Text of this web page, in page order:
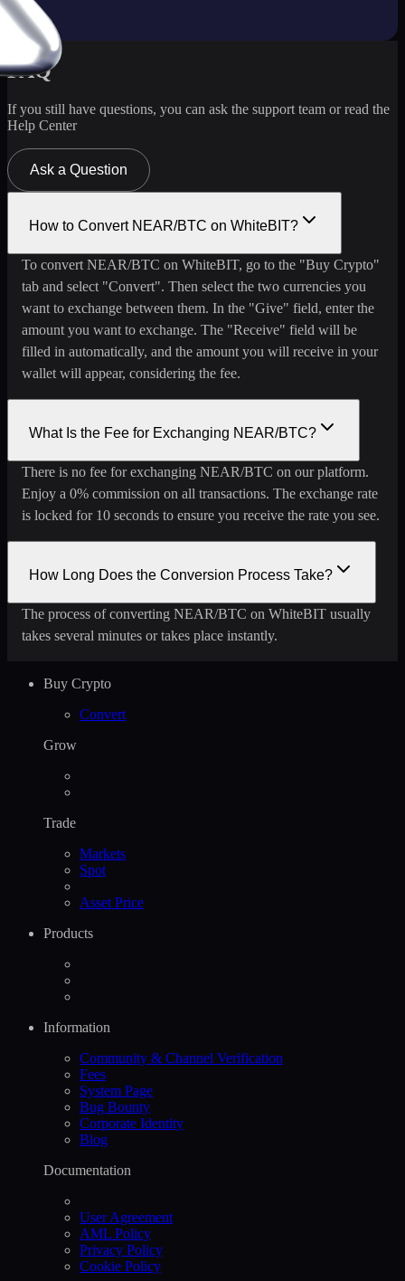
FAQ
If you still have questions, you can ask the support team or read the
Help Center
Ask a Question
How to Convert NEAR/BTC on WhiteBIT?
To convert NEAR/BTC on WhiteBIT, go to the "Buy Crypto"
tab and select "Convert". Then select the two currencies you
want to exchange between them. In the "Give" field, enter the
amount you want to exchange. The "Receive" field will be
filled in automatically, and the amount you will receive in your
wallet will appear, considering the fee.
What Is the Fee for Exchanging NEAR/BTC?
There is no fee for exchanging NEAR/BTC on our platform.
Enjoy a 0% commission on all transactions. The exchange rate
is locked for 10 seconds to ensure you receive the rate you see.
How Long Does the Conversion Process Take?
The process of converting NEAR/BTC on WhiteBIT usually
takes several minutes or takes place instantly.
Buy Crypto
Convert
Grow
Trade
Markets
Spot
Asset Price
Products
Information
Community & Channel Verification
Fees
System Page
Bug Bounty
Corporate Identity
Blog
Documentation
User Agreement
AML Policy
Privacy Policy
Cookie Policy